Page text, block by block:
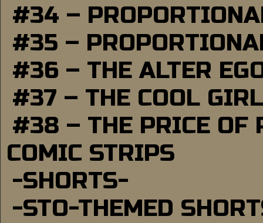
#34 –
#35 –
#36 – THE ALTER
#37 – THE COOL GIRL
#38 – THE PRICE OF
COMIC STRIPS
-SHORTS-
-STO-THEMED